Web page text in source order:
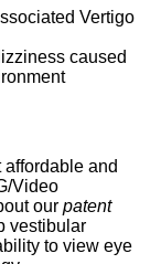
Vertigo
caused
and
Video
our patent
vestibular
to view eye